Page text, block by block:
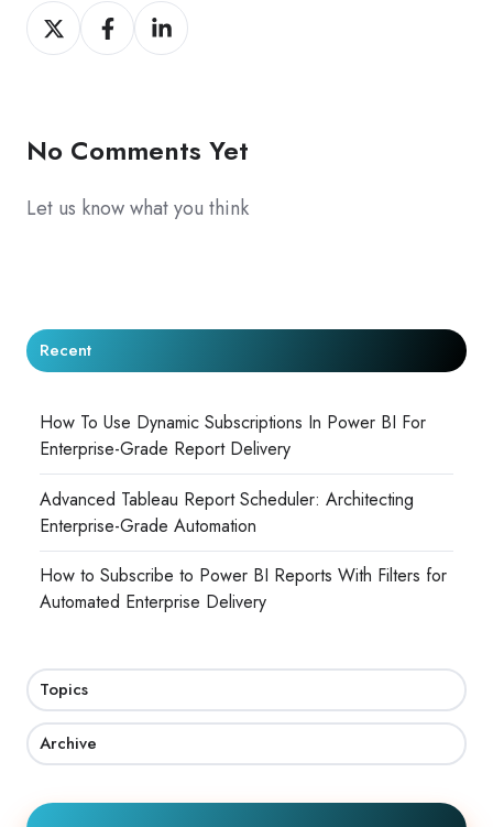
Share
on
Share
on
Share
on
No Comments Yet
Let us know what you think
Recent
How To Use Dynamic Subscriptions In Power BI For
Enterprise-Grade Report Delivery
Advanced Tableau Report Scheduler: Architecting
Enterprise-Grade Automation
How to Subscribe to Power BI Reports With Filters for
Automated Enterprise Delivery
Topics
Archive